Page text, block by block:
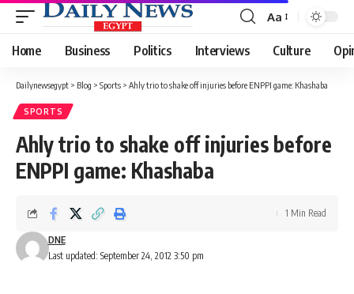
Font
Resizer
Aa
Home Business Politics Interviews Culture
Dailynewsegypt > Blog > Sports > Ahly trio to shake off injuries before ENPPI game: Khashaba
SPORTS
Ahly trio to shake off injuries before
ENPPI game: Khashaba
Last updated: September 24, 2012 3:50 pm
DNE
1 Min Read